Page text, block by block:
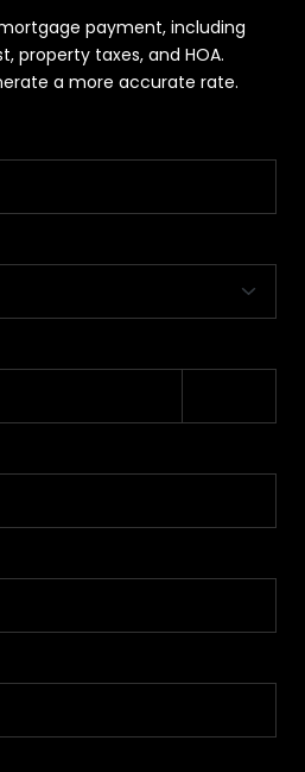
payment, including
property taxes, and HOA.
a more accurate rate.